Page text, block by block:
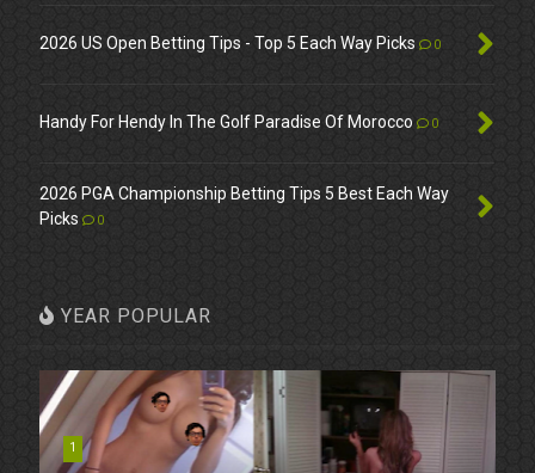
2026 US Open Betting Tips - Top 5 Each Way Picks 0
Handy For Hendy In The Golf Paradise Of Morocco 0
2026 PGA Championship Betting Tips 5 Best Each Way
Picks
0
YEAR POPULAR
1